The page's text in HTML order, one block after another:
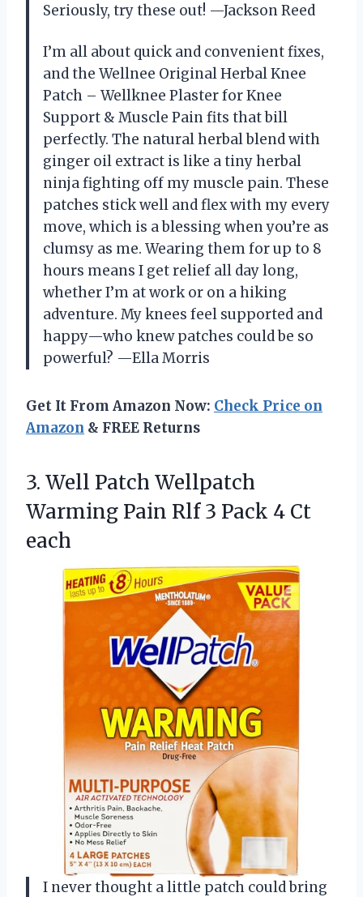
Seriously, try these out! —Jackson Reed
I’m all about quick and convenient fixes,
and the Wellnee Original Herbal Knee
Patch – Wellknee Plaster for Knee
Support & Muscle Pain fits that bill
perfectly. The natural herbal blend with
ginger oil extract is like a tiny herbal
ninja fighting off my muscle pain. These
patches stick well and flex with my every
move, which is a blessing when you’re as
clumsy as me. Wearing them for up to 8
hours means I get relief all day long,
whether I’m at work or on a hiking
adventure. My knees feel supported and
happy—who knew patches could be so
powerful? —Ella Morris
Get It From Amazon Now: Check Price on
Amazon & FREE Returns
3. Well Patch Wellpatch
Warming Pain Rlf 3 Pack 4 Ct
each
I never thought a little patch could bring